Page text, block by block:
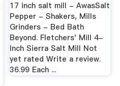
17 inch salt mill - AwasSalt
Pepper - Shakers, Mills
Grinders - Bed Bath
Beyond. Fletchers' Mill 4-
Inch Sierra Salt Mill Not
yet rated Write a review.
36.99 Each ...